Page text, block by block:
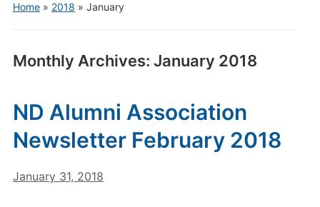
Home» 2018 » January
Monthly Archives: January 2018
ND Alumni Association
Newsletter February 2018
January 31, 2018